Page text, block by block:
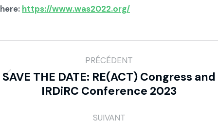
here: https://www.was2022.org/
PRÉCÉDENT
SAVE THE DATE: RE(ACT) Congress and
IRDiRC Conference 2023
SUIVANT